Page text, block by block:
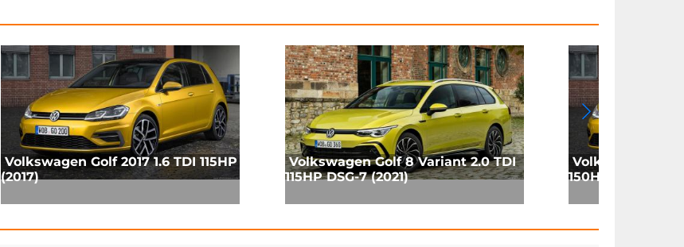
Volkswagen Golf 2017 1.6 TDI 115HP
(2017)
Volkswagen Golf 8 Variant 2.0 TDI
115HP DSG-7 (2021)
Volkswagen
150HP (2017)